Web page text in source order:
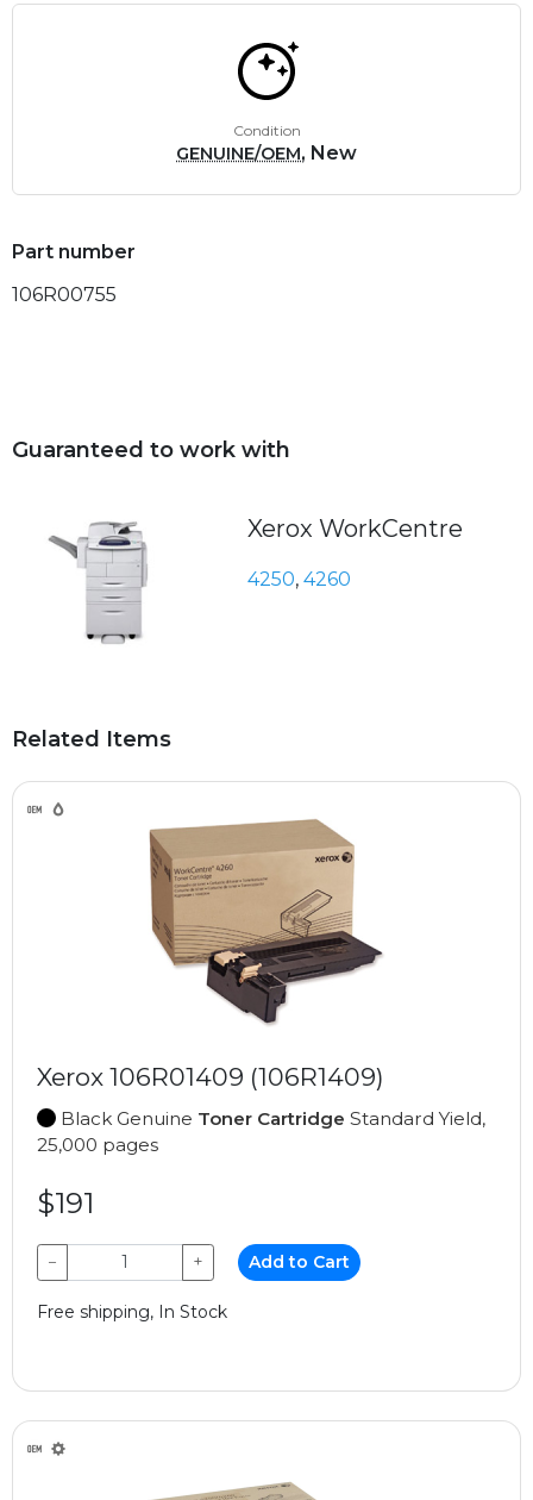
Condition
GENUINE/OEM, New
Part number
106R00755
Guaranteed to work with
Xerox WorkCentre
4250, 4260
Related Items
Xerox 106R01409 (106R1409)
Black Genuine Toner Cartridge Standard Yield,
25,000 pages
$191
− + Add to Cart
Free shipping, In Stock